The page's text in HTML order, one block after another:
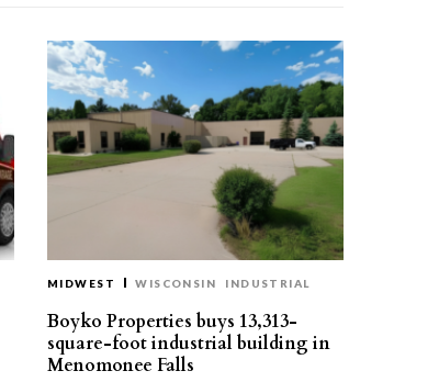
MIDWEST WISCONSIN INDUSTRIAL
Boyko Properties buys 13,313-
square-foot industrial building in
Menomonee Falls